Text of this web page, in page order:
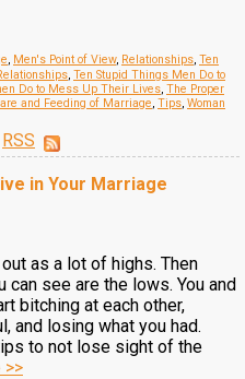
, Men's Point of View, Relationships, Ten
, Ten Stupid Things Men Do to
Do to Mess Up Their Lives, The Proper
and Feeding of Marriage, Tips, Woman
RSS
in Your Marriage
as a lot of highs. Then
can see are the lows. You and
bitching at each other,
and losing what you had.
to not lose sight of the
>>